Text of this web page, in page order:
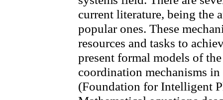
current literature, being the
popular ones. These
resources and tasks to
present formal models of
coordination mechanisms
(Foundation for Intelligent